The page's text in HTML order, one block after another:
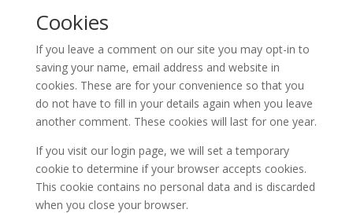
Cookies
If you leave a comment on our site you may opt-in to
saving your name, email address and website in
cookies. These are for your convenience so that you
do not have to fill in your details again when you leave
another comment. These cookies will last for one year.
If you visit our login page, we will set a temporary
cookie to determine if your browser accepts cookies.
This cookie contains no personal data and is discarded
when you close your browser.